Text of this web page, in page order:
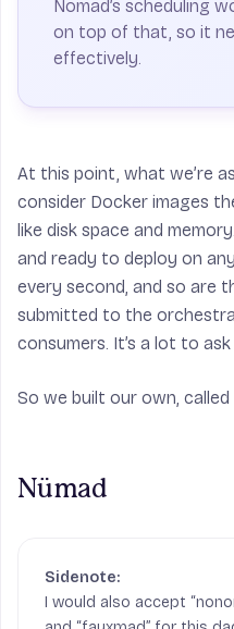
Nomad’s scheduling
on top of that, so it
effectively.
At this point, what we’re
consider Docker images
like disk space and
and ready to deploy on
every second, and so are
submitted to the
consumers. It’s a lot to
So we built our own, called
Nümad
I would also accept